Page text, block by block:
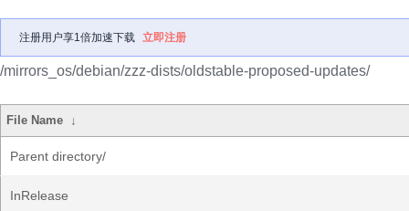
注册用户享1倍加速下载 立即注册
/mirrors_os/debian/zzz-dists/oldstable-proposed-updates/
File Name ↓
Parent directory/
InRelease